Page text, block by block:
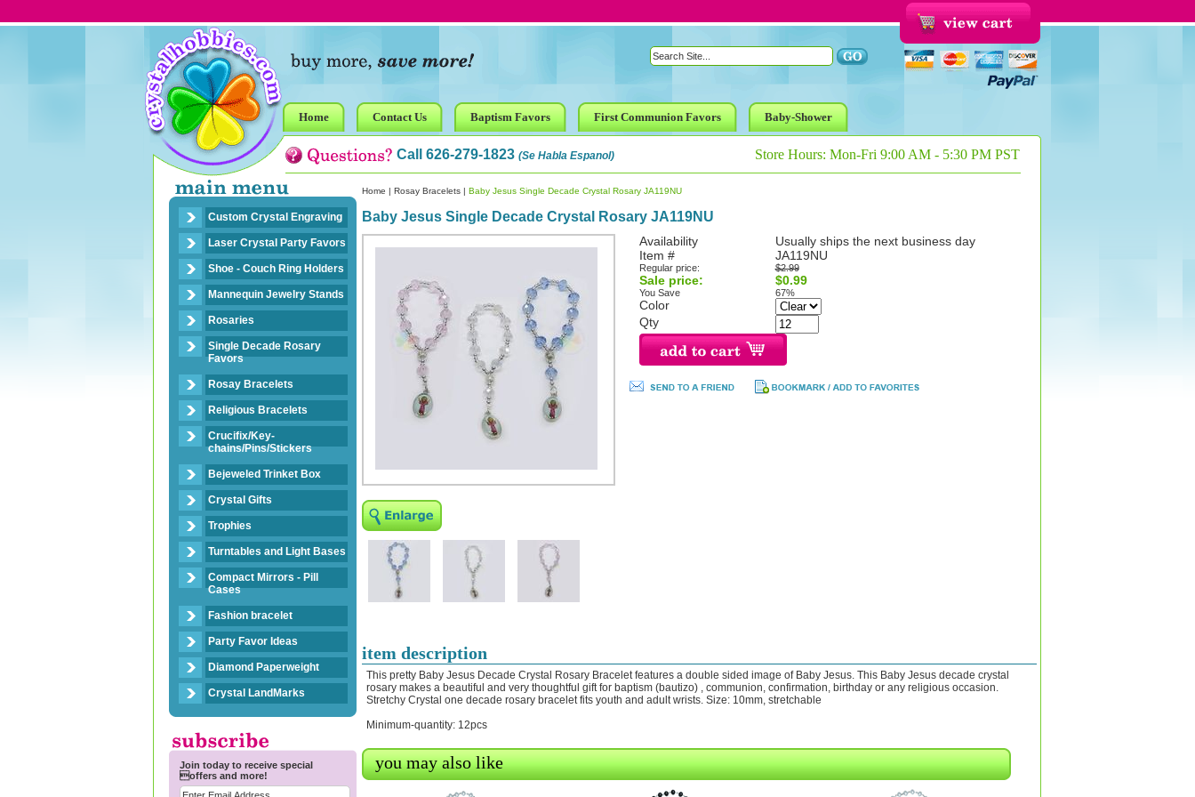
Home Contact Us Baptism Favors First Communion Favors Baby-Shower
Call 626-279-1823 (Se Habla Espanol) Store Hours: Mon-Fri 9:00 AM - 5:30 PM PST
Custom Crystal Engraving
Laser Crystal Party Favors
Shoe - Couch Ring Holders
Mannequin Jewelry Stands
Rosaries
Single Decade Rosary
Favors
Rosay Bracelets
Religious Bracelets
Crucifix/Key-
chains/Pins/Stickers
Bejeweled Trinket Box
Crystal Gifts
Trophies
Turntables and Light Bases
Compact Mirrors - Pill
Cases
Fashion bracelet
Party Favor Ideas
Diamond Paperweight
Crystal LandMarks
Join today to receive special
offers and more!
Home | Rosay Bracelets | Baby Jesus Single Decade Crystal Rosary JA119NU
Baby Jesus Single Decade Crystal Rosary JA119NU
Availability
Usually ships the next business day
Item #
JA119NU
Regular price: $2.99
Sale price: $0.99
You Save 67%
Color
Qty
item description
This pretty Baby Jesus Decade Crystal Rosary Bracelet features a double sided image of Baby Jesus. This Baby Jesus decade crystal
rosary makes a beautiful and very thoughtful gift for baptism (bautizo) , communion, confirmation, birthday or any religious occasion.
Stretchy Crystal one decade rosary bracelet fits youth and adult wrists. Size: 10mm, stretchable
Minimum-quantity: 12pcs
you may also like